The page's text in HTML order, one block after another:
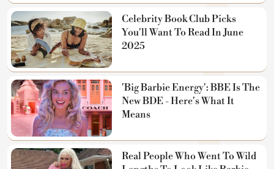
Celebrity Book Club Picks
You'll Want To Read In June
2025
'Big Barbie Energy': BBE Is The
New BDE - Here's What It
Means
Real People Who Went To Wild